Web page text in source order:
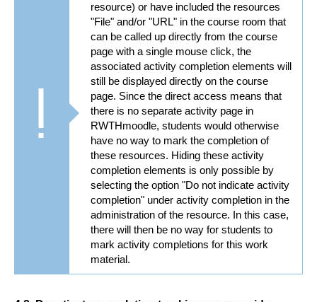
resource) or have included the resources
"File" and/or "URL" in the course room that
can be called up directly from the course
page with a single mouse click, the
associated activity completion elements will
still be displayed directly on the course
page. Since the direct access means that
there is no separate activity page in
RWTHmoodle, students would otherwise
have no way to mark the completion of
these resources. Hiding these activity
completion elements is only possible by
selecting the option "Do not indicate activity
completion" under activity completion in the
administration of the resource. In this case,
there will then be no way for students to
mark activity completions for this work
material.